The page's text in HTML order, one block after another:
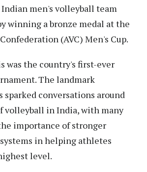
men's volleyball team
winning a bronze medal at the
(AVC) Men's Cup.
was the country's first-ever
The landmark
sparked conversations around
volleyball in India, with many
importance of stronger
in helping athletes
level.